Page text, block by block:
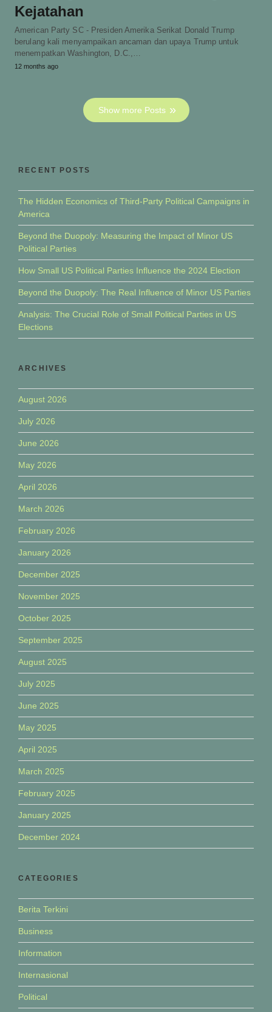
Kejatahan
American Party SC - Presiden Amerika Serikat Donald Trump
berulang kali menyampaikan ancaman dan upaya Trump untuk
menempatkan Washington, D.C.,…
12 months ago
Show more Posts
RECENT POSTS
The Hidden Economics of Third-Party Political Campaigns in
America
Beyond the Duopoly: Measuring the Impact of Minor US
Political Parties
How Small US Political Parties Influence the 2024 Election
Beyond the Duopoly: The Real Influence of Minor US Parties
Analysis: The Crucial Role of Small Political Parties in US
Elections
ARCHIVES
August 2026
July 2026
June 2026
May 2026
April 2026
March 2026
February 2026
January 2026
December 2025
November 2025
October 2025
September 2025
August 2025
July 2025
June 2025
May 2025
April 2025
March 2025
February 2025
January 2025
December 2024
CATEGORIES
Berita Terkini
Business
Information
Internasional
Political